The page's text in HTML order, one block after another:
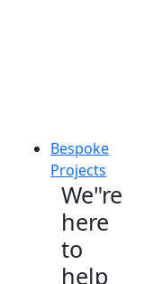
Bespoke
Projects
We"re
here
to
help